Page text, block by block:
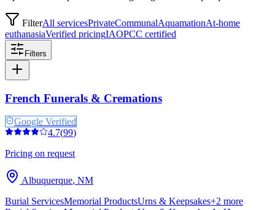
FilterAll servicesPrivateCommunalAquamationAt-home
euthanasiaVerified pricingIAOPCC certified
Filters
French Funerals & Cremations
Google Verified
4.7(99)
Pricing on request
Albuquerque, NM
Burial ServicesMemorial ProductsUrns & Keepsakes+2 more